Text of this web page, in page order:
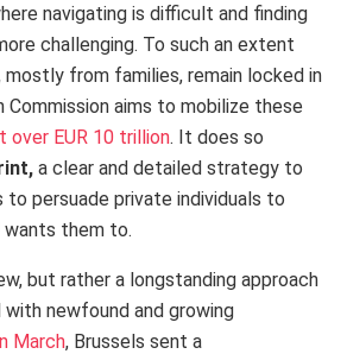
navigating is difficult and finding
challenging. To such an extent
from families, remain locked in
Commission aims to mobilize these
EUR 10 trillion. It does so
a clear and detailed strategy to
to persuade private individuals to
wants them to.
but rather a longstanding approach
with newfound and growing
March, Brussels sent a